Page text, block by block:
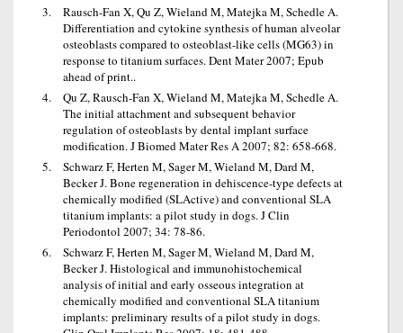
Rausch-Fan X, Qu Z, Wieland M, Matejka M, Schedle A.
Differentiation and cytokine synthesis of human alveolar
osteoblasts compared to osteoblast-like cells (MG63) in
response to titanium surfaces. Dent Mater 2007; Epub
ahead of print..
Qu Z, Rausch-Fan X, Wieland M, Matejka M, Schedle A.
The initial attachment and subsequent behavior
regulation of osteoblasts by dental implant surface
modification. J Biomed Mater Res A 2007; 82: 658-668.
Schwarz F, Herten M, Sager M, Wieland M, Dard M,
Becker J. Bone regeneration in dehiscence-type defects at
chemically modified (SLActive) and conventional SLA
titanium implants: a pilot study in dogs. J Clin
Periodontol 2007; 34: 78-86.
Schwarz F, Herten M, Sager M, Wieland M, Dard M,
Becker J. Histological and immunohistochemical
analysis of initial and early osseous integration at
chemically modified and conventional SLA titanium
implants: preliminary results of a pilot study in dogs.